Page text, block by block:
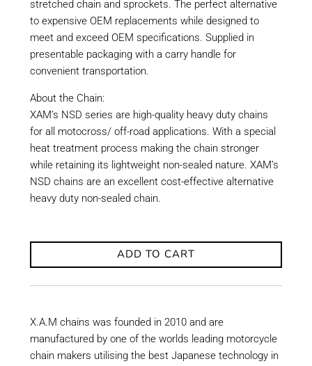
stretched chain and sprockets. The perfect alternative
to expensive OEM replacements while designed to
meet and exceed OEM specifications. Supplied in
presentable packaging with a carry handle for
convenient transportation.
About the Chain:
XAM’s NSD series are high-quality heavy duty chains
for all motocross/ off-road applications. With a special
heat treatment process making the chain stronger
while retaining its lightweight non-sealed nature. XAM’s
NSD chains are an excellent cost-effective alternative
heavy duty non-sealed chain.
ADD TO CART
X.A.M chains was founded in 2010 and are
manufactured by one of the worlds leading motorcycle
chain makers utilising the best Japanese technology in